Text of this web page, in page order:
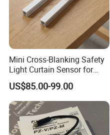
Mini Cross-Blanking Safety
Light Curtain Sensor for
High Speed Door Grid
Protection
US$85.00-99.00